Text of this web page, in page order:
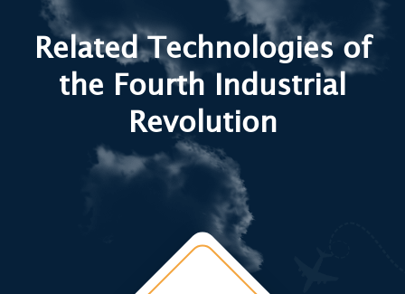
Related Technologies of
the Fourth Industrial
Revolution